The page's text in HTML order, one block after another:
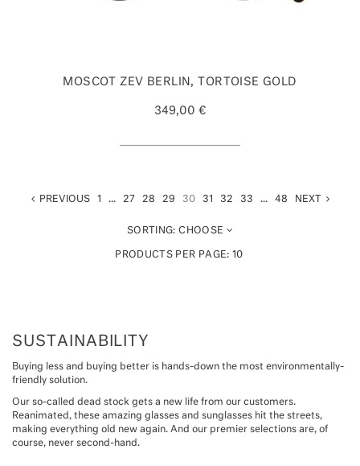
MOSCOT ZEV BERLIN, TORTOISE GOLD
349,00 €
PREVIOUS 1 ... 27 28 29 30 31 32 33 ... 48 NEXT
SORTING: CHOOSE
PRODUCTS PER PAGE:10
SUSTAINABILITY
Buying less and buying better is hands-down the most environmentally-
friendly solution.
Our so-called dead stock gets a new life from our customers.
Reanimated, these amazing glasses and sunglasses hit the streets,
making everything old new again. And our premier selections are, of
course, never second-hand.